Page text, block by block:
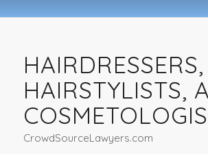
HAIRDRESSERS,
HAIRSTYLISTS,
CrowdSourceLawyers.com